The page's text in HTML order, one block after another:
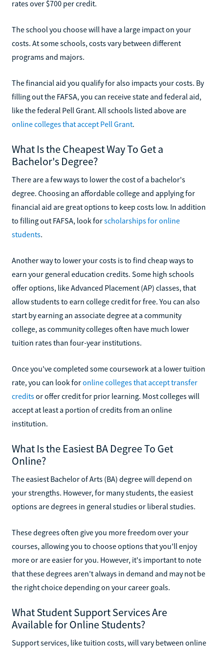
rates over $700 per credit.
The school you choose will have a large impact on your
costs. At some schools, costs vary between different
programs and majors.
The financial aid you qualify for also impacts your costs. By
filling out the FAFSA, you can receive state and federal aid,
like the federal Pell Grant. All schools listed above are
online colleges that accept Pell Grant.
What Is the Cheapest Way To Get a
Bachelor's Degree?
There are a few ways to lower the cost of a bachelor's
degree. Choosing an affordable college and applying for
financial aid are great options to keep costs low. In addition
to filling out FAFSA, look forscholarships for online
students.
Another way to lower your costs is to find cheap ways to
earn your general education credits. Some high schools
offer options, like Advanced Placement (AP) classes, that
allow students to earn college credit for free. You can also
start by earning an associate degree at a community
college, as community colleges often have much lower
tuition rates than four-year institutions.
Once you've completed some coursework at a lower tuition
rate, you can look foronline colleges that accept transfer
creditsor offer credit for prior learning. Most colleges will
accept at least a portion of credits from an online
institution.
What Is the Easiest BA Degree To Get
Online?
The easiest Bachelor of Arts (BA) degree will depend on
your strengths. However, for many students, the easiest
options are degrees in general studies or liberal studies.
These degrees often give you more freedom over your
courses, allowing you to choose options that you'll enjoy
more or are easier for you. However, it's important to note
that these degrees aren't always in demand and may not be
the right choice depending on your career goals.
What Student Support Services Are
Available for Online Students?
Support services, like tuition costs, will vary between online